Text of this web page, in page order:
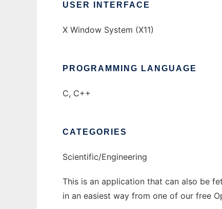
USER INTERFACE
X Window System (X11)
PROGRAMMING LANGUAGE
C, C++
CATEGORIES
Scientific/Engineering
This is an application that can also be
in an easiest way from one of our free